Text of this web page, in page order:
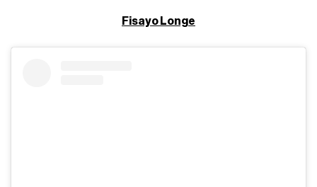
Fisayo Longe